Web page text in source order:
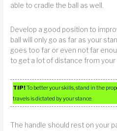
able to cradle the ball as well.
Develop a good position to
ball will only go as far as your
goes too far or even not far
to get a lot of distance from your
TIP!To better your skills, stand in the
travels is dictated by your stance.
The handle should rest on your